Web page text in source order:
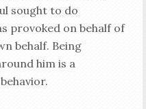
sought to do
provoked on behalf of
behalf. Being
him is a